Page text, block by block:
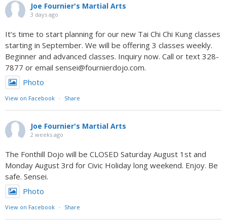
Joe Fournier's Martial Arts
3 days ago
It’s time to start planning for our new Tai Chi Chi Kung classes
starting in September. We will be offering 3 classes weekly.
Beginner and advanced classes. Inquiry now. Call or text 328-
7877 or email sensei@fournierdojo.com.
Photo
View on Facebook · Share
Joe Fournier's Martial Arts
2 weeks ago
The Fonthill Dojo will be CLOSED Saturday August 1st and
Monday August 3rd for Civic Holiday long weekend. Enjoy. Be
safe. Sensei.
Photo
View on Facebook · Share